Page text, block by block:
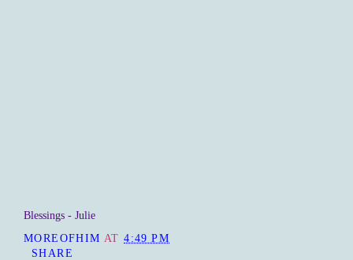
Blessings - Julie
MOREOFHIM AT4:49 PM
SHARE